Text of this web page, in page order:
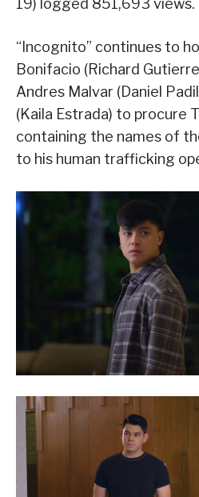
19) logged 851,693 views.
“Incognito” continues to
Bonifacio (Richard
Andres Malvar (Daniel
(Kaila Estrada) to procure
containing the names of
to his human trafficking